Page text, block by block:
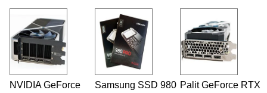
and Amiga, to today's high end, multi-core
servers. Over the years, he has worked in many
fields related to technology and computing,
including system design, assembly and sales,
professional quality assurance testing, and
technical writing. In addition to being the
Managing Editor here at HotHardware for close
NVIDIA GeForce
Samsung SSD 980 Palit GeForce RTX